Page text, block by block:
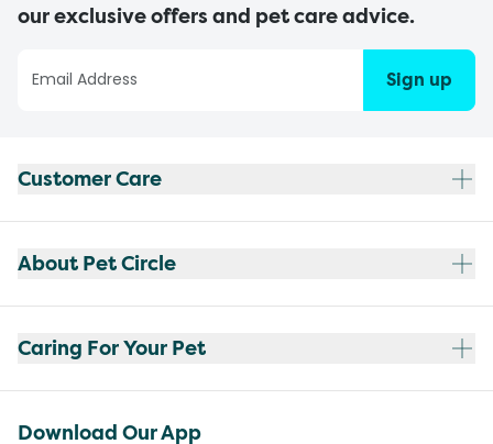
our exclusive offers and pet care advice.
Sign up
Customer Care
About Pet Circle
Caring For Your Pet
Download Our App